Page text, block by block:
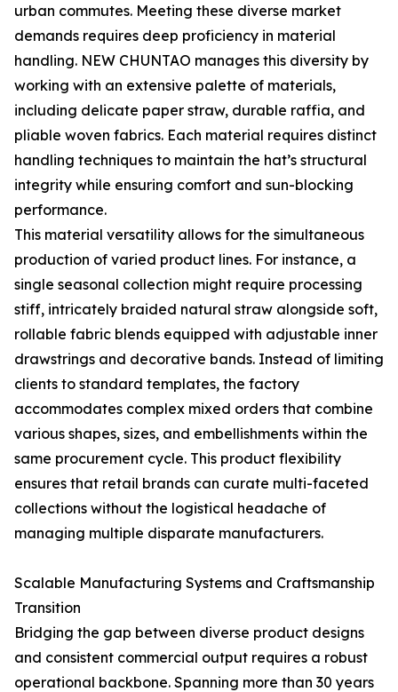
urban commutes. Meeting these diverse market
demands requires deep proficiency in material
handling. NEW CHUNTAO manages this diversity by
working with an extensive palette of materials,
including delicate paper straw, durable raffia, and
pliable woven fabrics. Each material requires distinct
handling techniques to maintain the hat’s structural
integrity while ensuring comfort and sun-blocking
performance.
This material versatility allows for the simultaneous
production of varied product lines. For instance, a
single seasonal collection might require processing
stiff, intricately braided natural straw alongside soft,
rollable fabric blends equipped with adjustable inner
drawstrings and decorative bands. Instead of limiting
clients to standard templates, the factory
accommodates complex mixed orders that combine
various shapes, sizes, and embellishments within the
same procurement cycle. This product flexibility
ensures that retail brands can curate multi-faceted
collections without the logistical headache of
managing multiple disparate manufacturers.
Scalable Manufacturing Systems and Craftsmanship
Transition
Bridging the gap between diverse product designs
and consistent commercial output requires a robust
operational backbone. Spanning more than 30 years